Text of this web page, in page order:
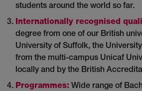
students around the world so far.
Internationally recognised
degree from one of our British
University of Suffolk, the
from the multi-campus Unicaf
locally and by the British
Programmes: Wide range of